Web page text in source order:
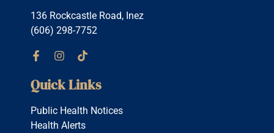
136 Rockcastle Road, Inez
(606) 298-7752
Quick Links
Public Health Notices
Health Alerts